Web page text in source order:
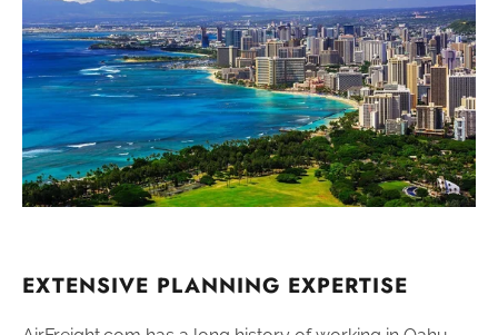
EXTENSIVE PLANNING EXPERTISE